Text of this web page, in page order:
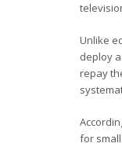
Unlike
deploy
repay
for